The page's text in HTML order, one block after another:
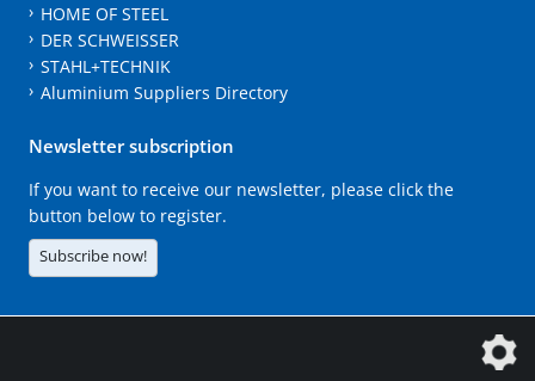
HOME OF STEEL
DER SCHWEISSER
STAHL+TECHNIK
Aluminium Suppliers Directory
Newsletter subscription
If you want to receive our newsletter, please click the
button below to register.
Subscribe now!